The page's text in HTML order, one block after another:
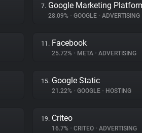
7. Google Marketing
28.09% • GOOGLE • ADVERTISING
11. Facebook
25.72% • META • ADVERTISING
15. Google Static
21.22% • GOOGLE • HOSTING
19. Criteo
16.7% • CRITEO • ADVERTISING